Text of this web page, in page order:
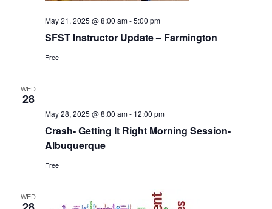
SFST Instructor Update – Farmington
May 21, 2025 @ 8:00 am-5:00 pm
Free
WED
28
Crash- Getting It Right Morning Session-
Albuquerque
May 28, 2025 @ 8:00 am- 12:00 pm
Free
WED